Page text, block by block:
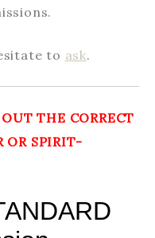
to ask.
THE CORRECT
OR SPIRIT-